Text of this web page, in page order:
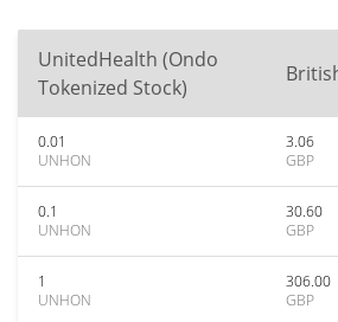
UnitedHealth (Ondo
Tokenized Stock)
0.01
UNHON
3.06
GBP
0.1
UNHON
30.60
GBP
1
UNHON
306.00
GBP